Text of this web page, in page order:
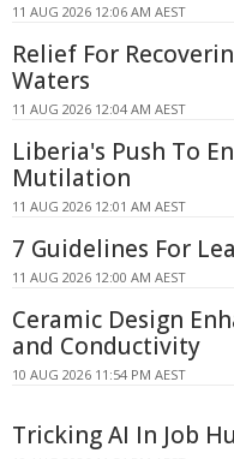
11 AUG 2026 12:06 AM AEST
Relief For
Waters
11 AUG 2026 12:04 AM AEST
Liberia's Push To
Mutilation
11 AUG 2026 12:01 AM AEST
7 Guidelines For
11 AUG 2026 12:00 AM AEST
Ceramic Design
and Conductivity
10 AUG 2026 11:54 PM AEST
Tricking AI In Job